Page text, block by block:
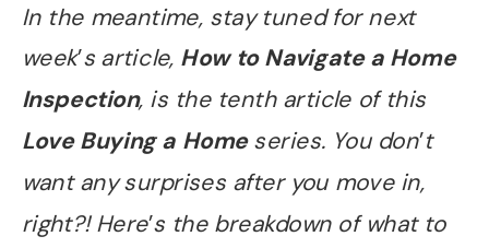
In the meantime, stay tuned for next
week’s article, How to Navigate a Home
Inspection, is the tenth article of this
Love Buying a Homeseries. You don’t
want any surprises after you move in,
right?! Here’s the breakdown of what to